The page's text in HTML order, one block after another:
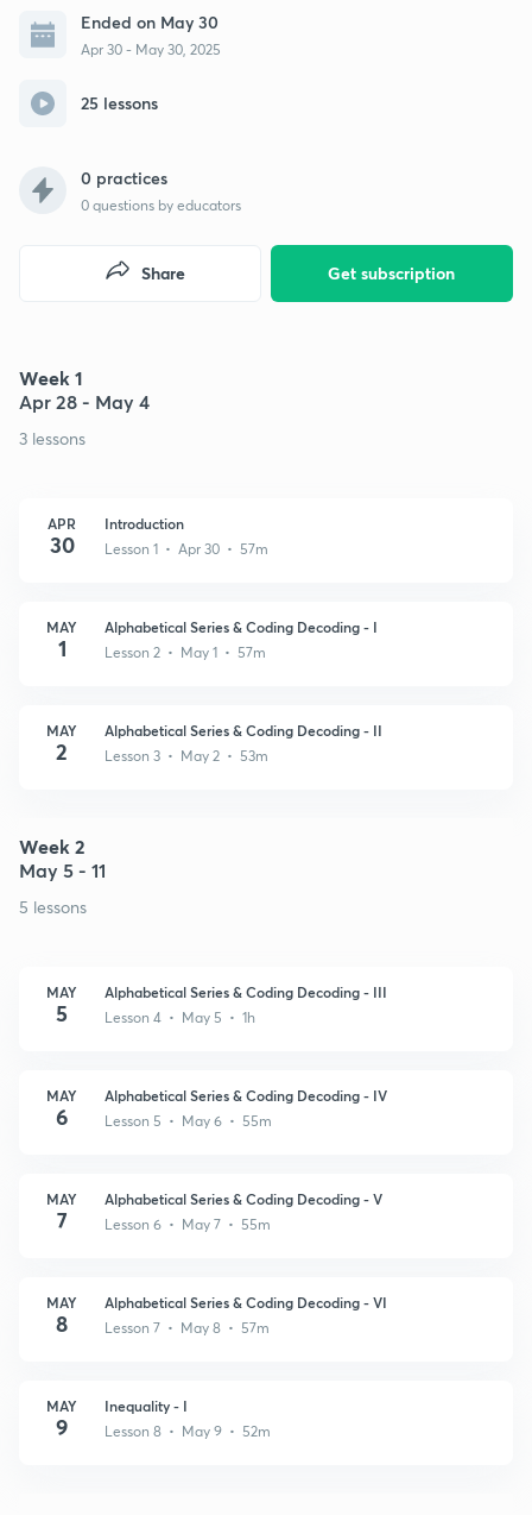
Ended on May 30
Apr 30 - May 30, 2025
25 lessons
0 practices
0 questions by educators
Get subscription
Share
Week 1
Apr 28 - May 4
3 lessons
APR
30
Introduction
Lesson 1 • Apr 30 • 57m
MAY
1
Alphabetical Series & Coding Decoding - I
Lesson 2 • May 1 • 57m
MAY
2
Alphabetical Series & Coding Decoding - II
Lesson 3 • May 2 • 53m
Week 2
May 5 - 11
5 lessons
MAY
5
Alphabetical Series & Coding Decoding - III
Lesson 4 • May 5 • 1h
MAY
6
Alphabetical Series & Coding Decoding - IV
Lesson 5 • May 6 • 55m
MAY
7
Alphabetical Series & Coding Decoding - V
Lesson 6 • May 7 • 55m
MAY
8
Alphabetical Series & Coding Decoding - VI
Lesson 7 • May 8 • 57m
MAY
9
Inequality - I
Lesson 8 • May 9 • 52m